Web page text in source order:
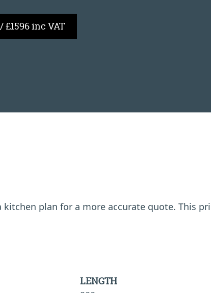
£1596 inc VAT
plan for a more accurate quote. This
LENGTH